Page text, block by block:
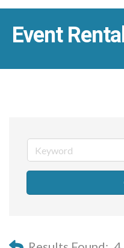
Event